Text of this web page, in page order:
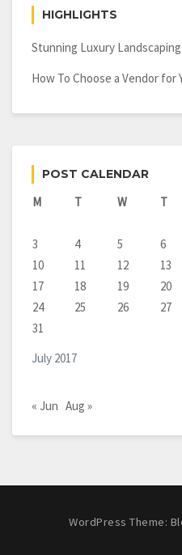
HIGHLIGHTS
Stunning Luxury
How To Choose a Vendor for
POST CALENDAR
July 2017
M T W T
3
4 5 6
10
11 12 13
17
18 19 20
24
25 26 27
31
« Jun Aug »
WordPress Theme: